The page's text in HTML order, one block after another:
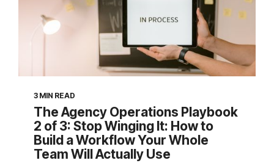
3 MIN READ
The Agency Operations Playbook
2 of 3: Stop Winging It: How to
Build a Workflow Your Whole
Team Will Actually Use